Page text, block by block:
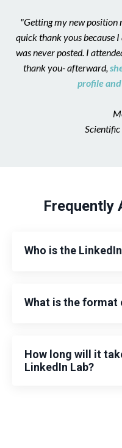
"Getting my new position
quick thank yous because
was never posted. I
thank you- afterward,
profile
Frequently
Who is the
What is the format
How long will it
LinkedIn Lab?